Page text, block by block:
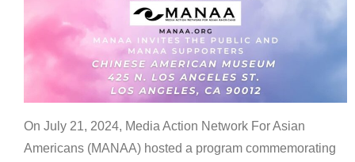
On July 21, 2024, Media Action Network For Asian
Americans (MANAA) hosted a program commemorating